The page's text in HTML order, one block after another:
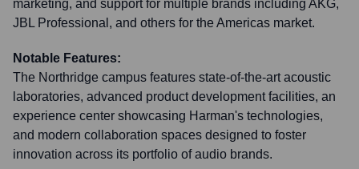
marketing, and support for multiple brands including AKG,
JBL Professional, and others for the Americas market.
Notable Features:
The Northridge campus features state-of-the-art acoustic
laboratories, advanced product development facilities, an
experience center showcasing Harman's technologies,
and modern collaboration spaces designed to foster
innovation across its portfolio of audio brands.